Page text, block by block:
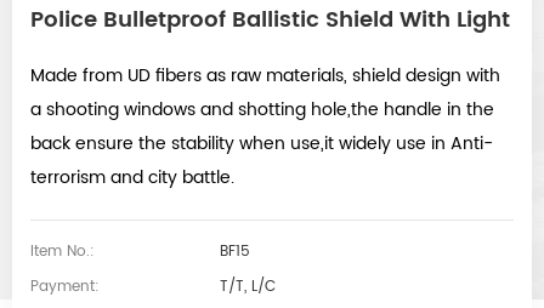
Police Bulletproof Ballistic Shield With Light
Made from UD fibers as raw materials, shield design with
a shooting windows and shotting hole,the handle in the
back ensure the stability when use,it widely use in Anti-
terrorism and city battle.
Item No.:
BF15
Payment:
T/T, L/C